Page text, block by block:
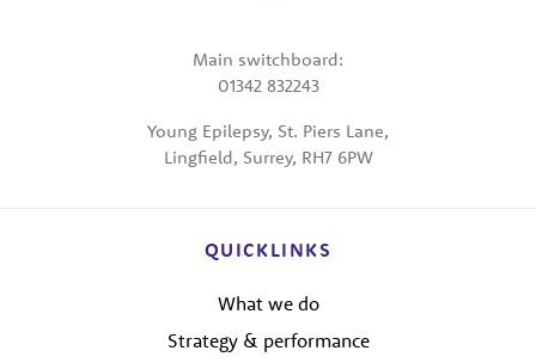
Main switchboard:
01342 832243
Young Epilepsy, St. Piers Lane,
Lingfield, Surrey, RH7 6PW
QUICKLINKS
What we do
Strategy & performance